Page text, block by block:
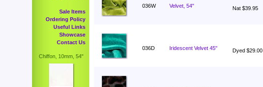
Sale Items
Ordering Policy
Useful Links
Showcase
Contact Us
Chiffon, 10mm, 54"
036W Velvet, 54" Nat $39.95
036D Iridescent Velvet 45" Dyed $29.00